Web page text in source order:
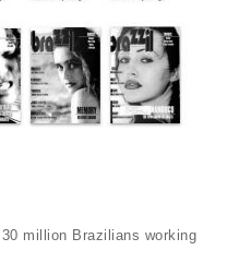
million Brazilians working